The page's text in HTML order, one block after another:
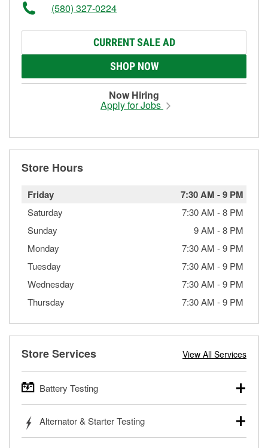
(580) 327-0224
CURRENT SALE AD
SHOP NOW
Now Hiring
Apply for Jobs
Store Hours
Friday 7:30 AM -9 PM
Saturday 7:30 AM -8 PM
Sunday
9 AM -8 PM
Monday
7:30 AM -9 PM
Tuesday
7:30 AM -9 PM
Wednesday
7:30 AM -9 PM
Thursday
7:30 AM -9 PM
Store Services View All Services
Battery Testing
trucks, SUVs, commercial and heavy-duty vehicles, and
powersport batteries. Batteries can be tested in or out of
Alternator & Starter Testing